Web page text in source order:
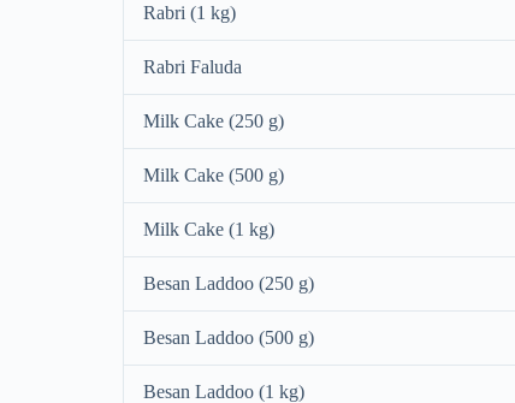
Rabri (1 kg)
Rabri Faluda
Milk Cake (250 g)
Milk Cake (500 g)
Milk Cake (1 kg)
Besan Laddoo (250 g)
Besan Laddoo (500 g)
Besan Laddoo (1 kg)